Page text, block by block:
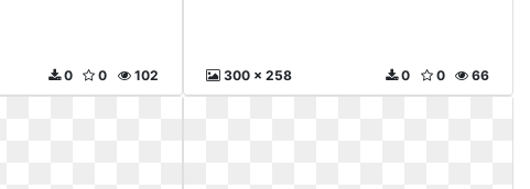
102
0
0 300 x 258 66
0
0